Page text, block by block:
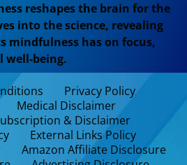
reshapes the brain for the
into the science, revealing
mindfulness has on focus,
well-being.
Privacy Policy
Medical Disclaimer
& Disclaimer
External Links Policy
Amazon Affiliate Disclosure